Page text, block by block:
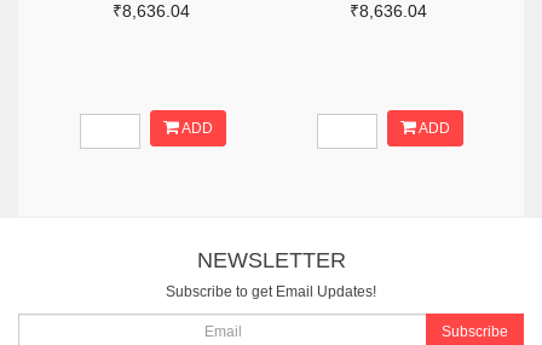
₹8,636.04
ADD
₹8,636.04
ADD
NEWSLETTER
Subscribe to get Email Updates!
Subscribe